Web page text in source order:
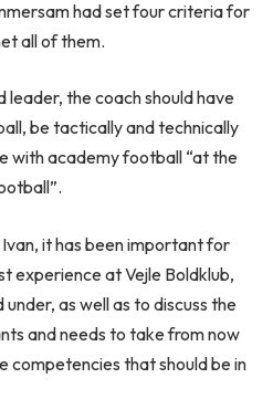
had set four criteria for
all of them.
leader, the coach should have
be tactically and technically
with academy football “at the
it has been important for
experience at Vejle Boldklub,
as well as to discuss the
and needs to take from now
competencies that should be in